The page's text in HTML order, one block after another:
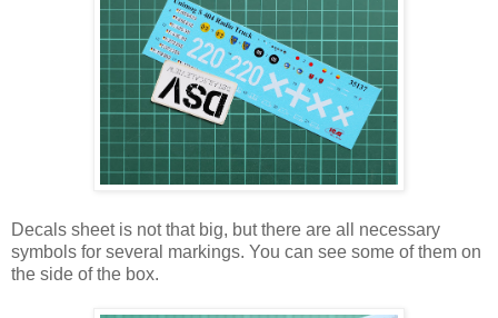
Decals sheet is not that big, but there are all necessary
symbols for several markings. You can see some of them on
the side of the box.